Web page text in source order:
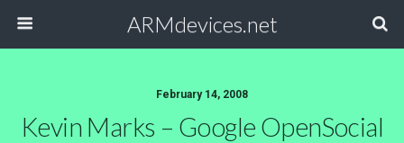
ARMdevices.net
February 14, 2008
Kevin Marks – Google OpenSocial